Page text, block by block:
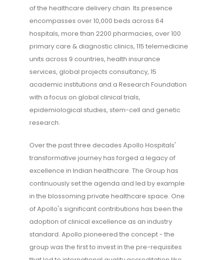
of the healthcare delivery chain. Its presence
encompasses over 10,000 beds across 64
hospitals, more than 2200 pharmacies, over 100
primary care & diagnostic clinics, 115 telemedicine
units across 9 countries, health insurance
services, global projects consultancy, 15
academic institutions and a Research Foundation
with a focus on global clinical trials,
epidemiological studies, stem-cell and genetic
research.
Over the past three decades Apollo Hospitals'
transformative journey has forged a legacy of
excellence in Indian healthcare. The Group has
continuously set the agenda and led by example
in the blossoming private healthcare space. One
of Apollo's significant contributions has been the
adoption of clinical excellence as an industry
standard. Apollo pioneered the concept - the
group was the first to invest in the pre-requisites